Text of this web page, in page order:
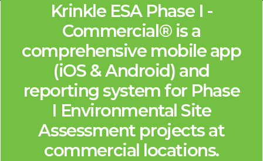
Krinkle ESA Phase I -
Commercial® is a
comprehensive mobile app
(iOS & Android) and
reporting system for Phase
I Environmental Site
Assessment projects at
commercial locations.